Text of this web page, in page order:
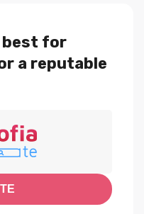
best for
a reputable